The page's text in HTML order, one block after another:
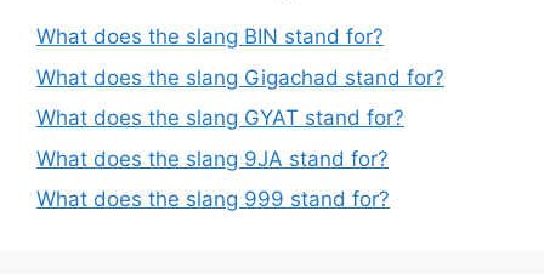
What does the slang BIN stand for?
What does the slang Gigachad stand for?
What does the slang GYAT stand for?
What does the slang 9JA stand for?
What does the slang 999 stand for?